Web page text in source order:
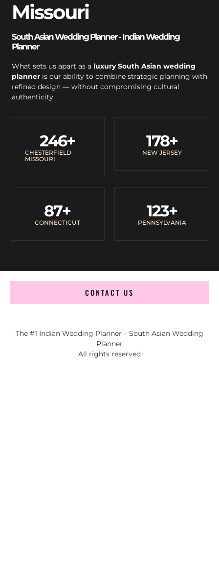
Missouri
South Asian Wedding Planner - Indian Wedding
Planner
What sets us apart as a luxury South Asian wedding
planner is our ability to combine strategic planning with
refined design — without compromising cultural
authenticity.
CHESTERFIELD
MISSOURI
246+
NEW JERSEY
178+
CONNECTICUT
87+
PENNSYLVANIA
123+
CONTACT US
The #1 Indian Wedding Planner – South Asian Wedding
Planner
All rights reserved